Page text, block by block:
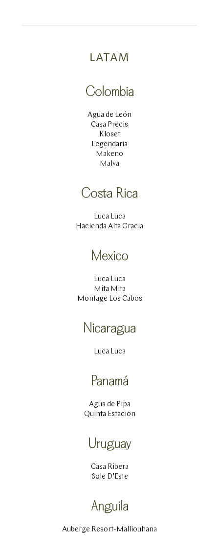
LATAM
Colombia
Agua de León
Casa Precis
Kloset
Legendaria
Makeno
Malva
Costa Rica
Luca Luca
Hacienda Alta Gracia
Mexico
Luca Luca
Mita Mita
Montage Los Cabos
Nicaragua
Luca Luca
Panamá
Agua de Pipa
Quinta Estación
Uruguay
Casa Ribera
Sole D’Este
Anguila
Auberge Resort-Malliouhana